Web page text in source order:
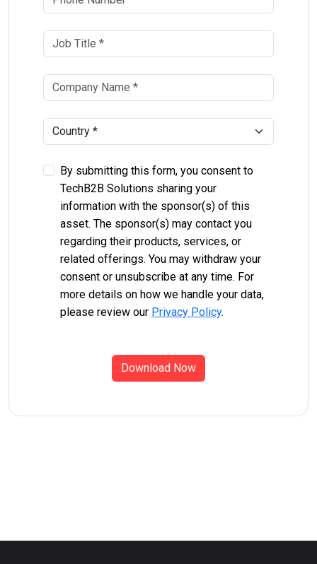
By submitting this form, you consent to
TechB2B Solutions sharing your
information with the sponsor(s) of this
asset. The sponsor(s) may contact you
regarding their products, services, or
related offerings. You may withdraw your
consent or unsubscribe at any time. For
more details on how we handle your data,
please review our Privacy Policy.
Download Now